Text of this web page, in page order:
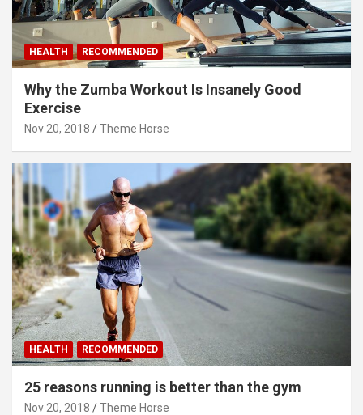
HEALTH RECOMMENDED
Why the Zumba Workout Is Insanely Good
Exercise
Nov 20, 2018 Theme Horse
HEALTH RECOMMENDED
25 reasons running is better than the gym
Nov 20, 2018 Theme Horse